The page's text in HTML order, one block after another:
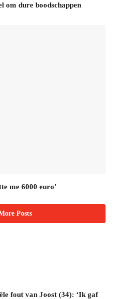
om dure boodschappen
me 6000 euro’
Posts
fout van Joost (34): ‘Ik gaf